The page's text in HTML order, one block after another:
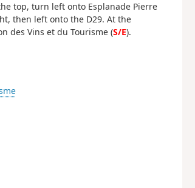
top, turn left onto Esplanade Pierre
then left onto the D29. At the
des Vins et du Tourisme (S/E).